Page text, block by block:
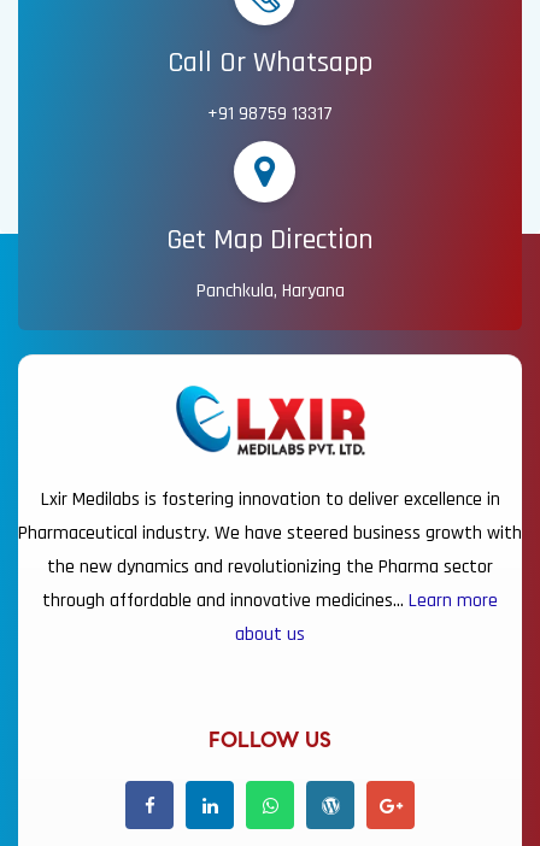
Call Or Whatsapp
+91 98759 13317
Get Map Direction
Panchkula, Haryana
Lxir Medilabs is fostering innovation to deliver excellence in
Pharmaceutical industry. We have steered business growth with
the new dynamics and revolutionizing the Pharma sector
through affordable and innovative medicines… Learn more
about us
FOLLOW US